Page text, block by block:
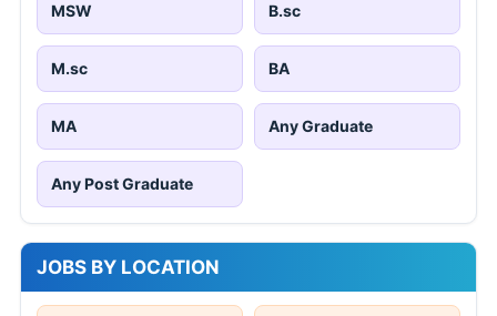
MSW B.sc
M.sc BA
MA Any Graduate
Any Post Graduate
JOBS BY LOCATION